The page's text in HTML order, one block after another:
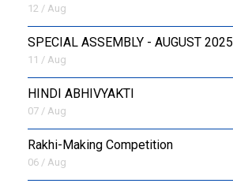
12 / Aug
SPECIAL ASSEMBLY - AUGUST 2025
11 / Aug
HINDI ABHIVYAKTI
07 / Aug
Rakhi-Making Competition
06 / Aug